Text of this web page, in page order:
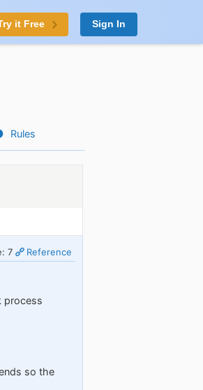
it Free Sign In
Rules
7 Reference
process
so the